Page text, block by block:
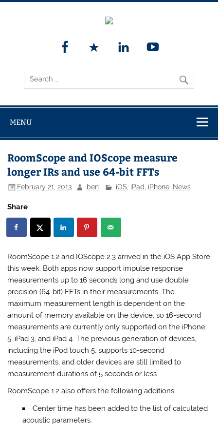
MENU
RoomScope and IOScope measure
longer IRs and use 64-bit FFTs
February 21, 2013 ben iOS iPad iPhone, News
Share
RoomScope 1.2 and IOScope 2.3 arrived in the iOS App Store
this week. Both apps now support impulse response
measurements up to 16 seconds long and use double
precision (64-bit) FFTs in their measurements. The
maximum measurement length is dependent on the
amount of memory available on the device, so 16-second
measurements are currently only supported on the iPhone
5, iPad 3, and iPad 4. The previous generation of devices,
including the iPod touch 5, supports 10-second
measurements, and older devices are still limited to
measurement durations of 5 seconds or less.
RoomScope 1.2 also offers the following additions:
Center time has been added to the list of calculated
acoustic parameters.